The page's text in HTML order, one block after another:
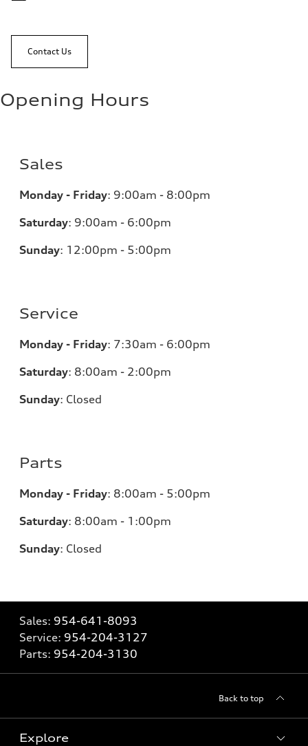
Contact Us
Opening Hours
Sales
Monday - Friday: 9:00am - 8:00pm
Saturday: 9:00am - 6:00pm
Sunday: 12:00pm - 5:00pm
Service
Monday - Friday: 7:30am - 6:00pm
Saturday: 8:00am - 2:00pm
Sunday: Closed
Parts
Monday - Friday: 8:00am - 5:00pm
Saturday: 8:00am - 1:00pm
Sunday: Closed
Sales: 954-641-8093
Service: 954-204-3127
Parts: 954-204-3130
Back to top
Explore